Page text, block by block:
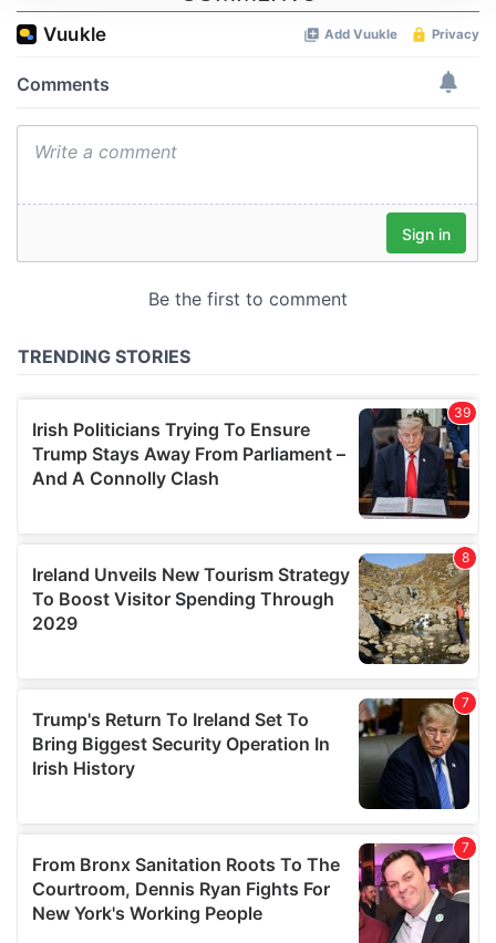
We use cookies to personalise content and ads, to
provide social media features and to analyse our traffic.
We also share information about your use of our site with
may combine it with other information that you’ve
provided to them or that they’ve collected from your use